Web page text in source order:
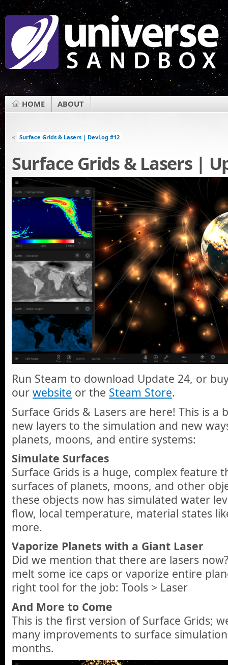
HOME ABOUT
« Surface Grids & Lasers | DevLog #12
Surface Grids & Lasers |
Run Steam to download Update 24, or
our website or the Steam Store.
Surface Grids & Lasers are here! This is a
new layers to the simulation and new
planets, moons, and entire systems:
Simulate Surfaces
Surface Grids is a huge, complex feature
surfaces of planets, moons, and other
these objects now has simulated water
flow, local temperature, material states
more.
Vaporize Planets with a Giant Laser
Did we mention that there are lasers
melt some ice caps or vaporize entire
right tool for the job: Tools > Laser
And More to Come
This is the first version of Surface Grids;
many improvements to surface
months.